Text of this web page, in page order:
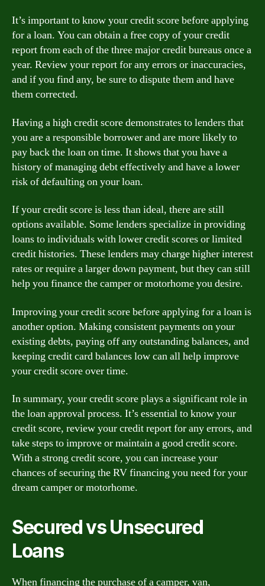
It’s important to know your credit score before applying
for a loan. You can obtain a free copy of your credit
report from each of the three major credit bureaus once a
year. Review your report for any errors or inaccuracies,
and if you find any, be sure to dispute them and have
them corrected.
Having a high credit score demonstrates to lenders that
you are a responsible borrower and are more likely to
pay back the loan on time. It shows that you have a
history of managing debt effectively and have a lower
risk of defaulting on your loan.
If your credit score is less than ideal, there are still
options available. Some lenders specialize in providing
loans to individuals with lower credit scores or limited
credit histories. These lenders may charge higher interest
rates or require a larger down payment, but they can still
help you finance the camper or motorhome you desire.
Improving your credit score before applying for a loan is
another option. Making consistent payments on your
existing debts, paying off any outstanding balances, and
keeping credit card balances low can all help improve
your credit score over time.
In summary, your credit score plays a significant role in
the loan approval process. It’s essential to know your
credit score, review your credit report for any errors, and
take steps to improve or maintain a good credit score.
With a strong credit score, you can increase your
chances of securing the RV financing you need for your
dream camper or motorhome.
Secured vs Unsecured
Loans
When financing the purchase of a camper, van,